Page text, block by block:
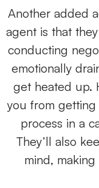
Another added
agent is that
conducting
emotionally
get heated up.
you from
process in a
They’ll also
mind,